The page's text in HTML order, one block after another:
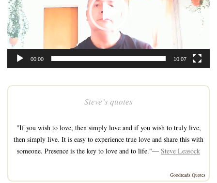
00:00 10:07
Steve’s quotes
"If you wish to love, then simply love and if you wish to truly live,
then simply live. It is easy to experience true love and share this with
someone. Presence is the key to love and to life."— Steve Leasock
Goodreads Quotes